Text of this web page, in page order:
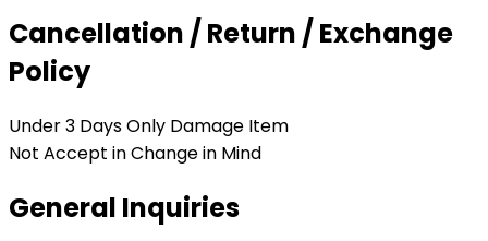
Cancellation / Return / Exchange
Policy
Under 3 Days Only Damage Item
Not Accept in Change in Mind
General Inquiries